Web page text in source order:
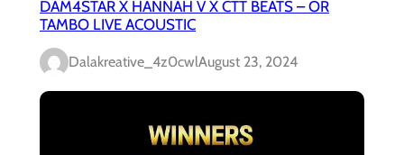
DAM4STAR X HANNAH V X CTT BEATS – OR
TAMBO LIVE ACOUSTIC
Dalakreative_4z0cwlAugust 23, 2024